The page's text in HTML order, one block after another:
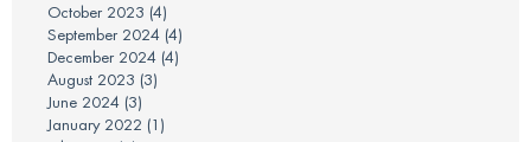
October 2023 (4)
September 2024 (4)
December 2024 (4)
August 2023 (3)
June 2024 (3)
January 2022 (1)